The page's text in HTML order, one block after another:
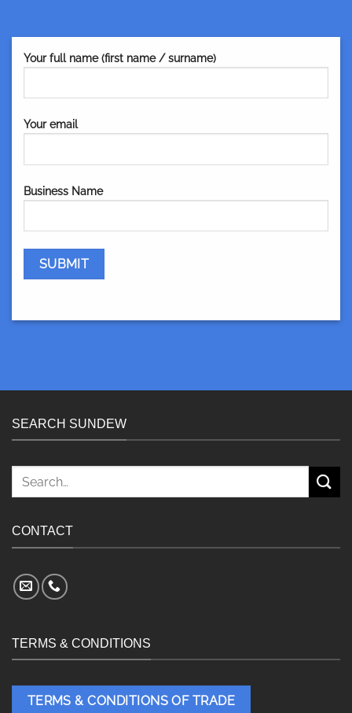
Your full name (first name / surname)
Your email
Business Name
SEARCH SUNDEW
Search
CONTACT
TERMS & CONDITIONS
TERMS & CONDITIONS OF TRADE